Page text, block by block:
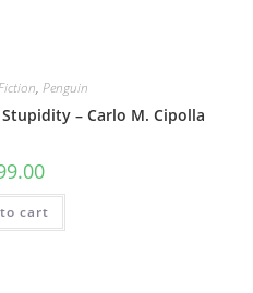
, Penguin
– Carlo M. Cipolla
cart